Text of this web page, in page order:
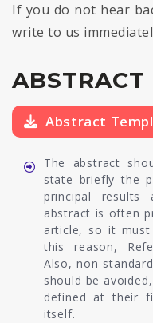
If you do not hear
write to us
ABSTRACT
Abstract
The abstract
state briefly the
principal results
abstract is often
article, so it
this reason,
Also, non-
should be
defined at their
itself.